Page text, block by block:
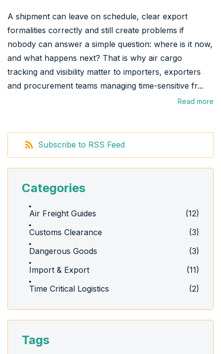
A shipment can leave on schedule, clear export
formalities correctly and still create problems if
nobody can answer a simple question: where is it now,
and what happens next? That is why air cargo
tracking and visibility matter to importers, exporters
and procurement teams managing time-sensitive fr...
Read more
Subscribe to RSS Feed
Categories
Air Freight Guides
(12)
Customs Clearance
(3)
Dangerous Goods
(3)
Import & Export
(11)
Time Critical Logistics
(2)
Tags